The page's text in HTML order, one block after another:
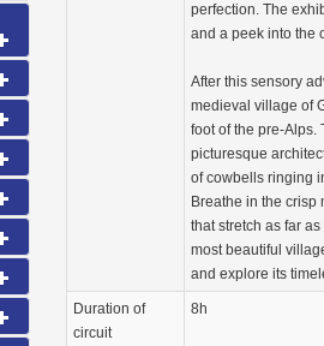
perfection. The
and a peek into the
After this sensory
medieval village of
foot of the pre-Alps.
picturesque
of cowbells ringing
Breathe in the
that stretch as far
most beautiful
and explore its
Duration of
circuit
8h